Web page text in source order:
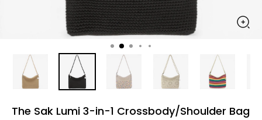
The Sak Lumi 3-in-1 Crossbody/Shoulder Bag